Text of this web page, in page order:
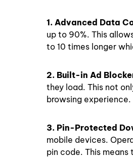
1. Advanced Data
up to 90%. This
to 10 times longer
2. Built-in Ad
they load. This not
browsing experience.
3. Pin-Protected
mobile devices.
pin code. This